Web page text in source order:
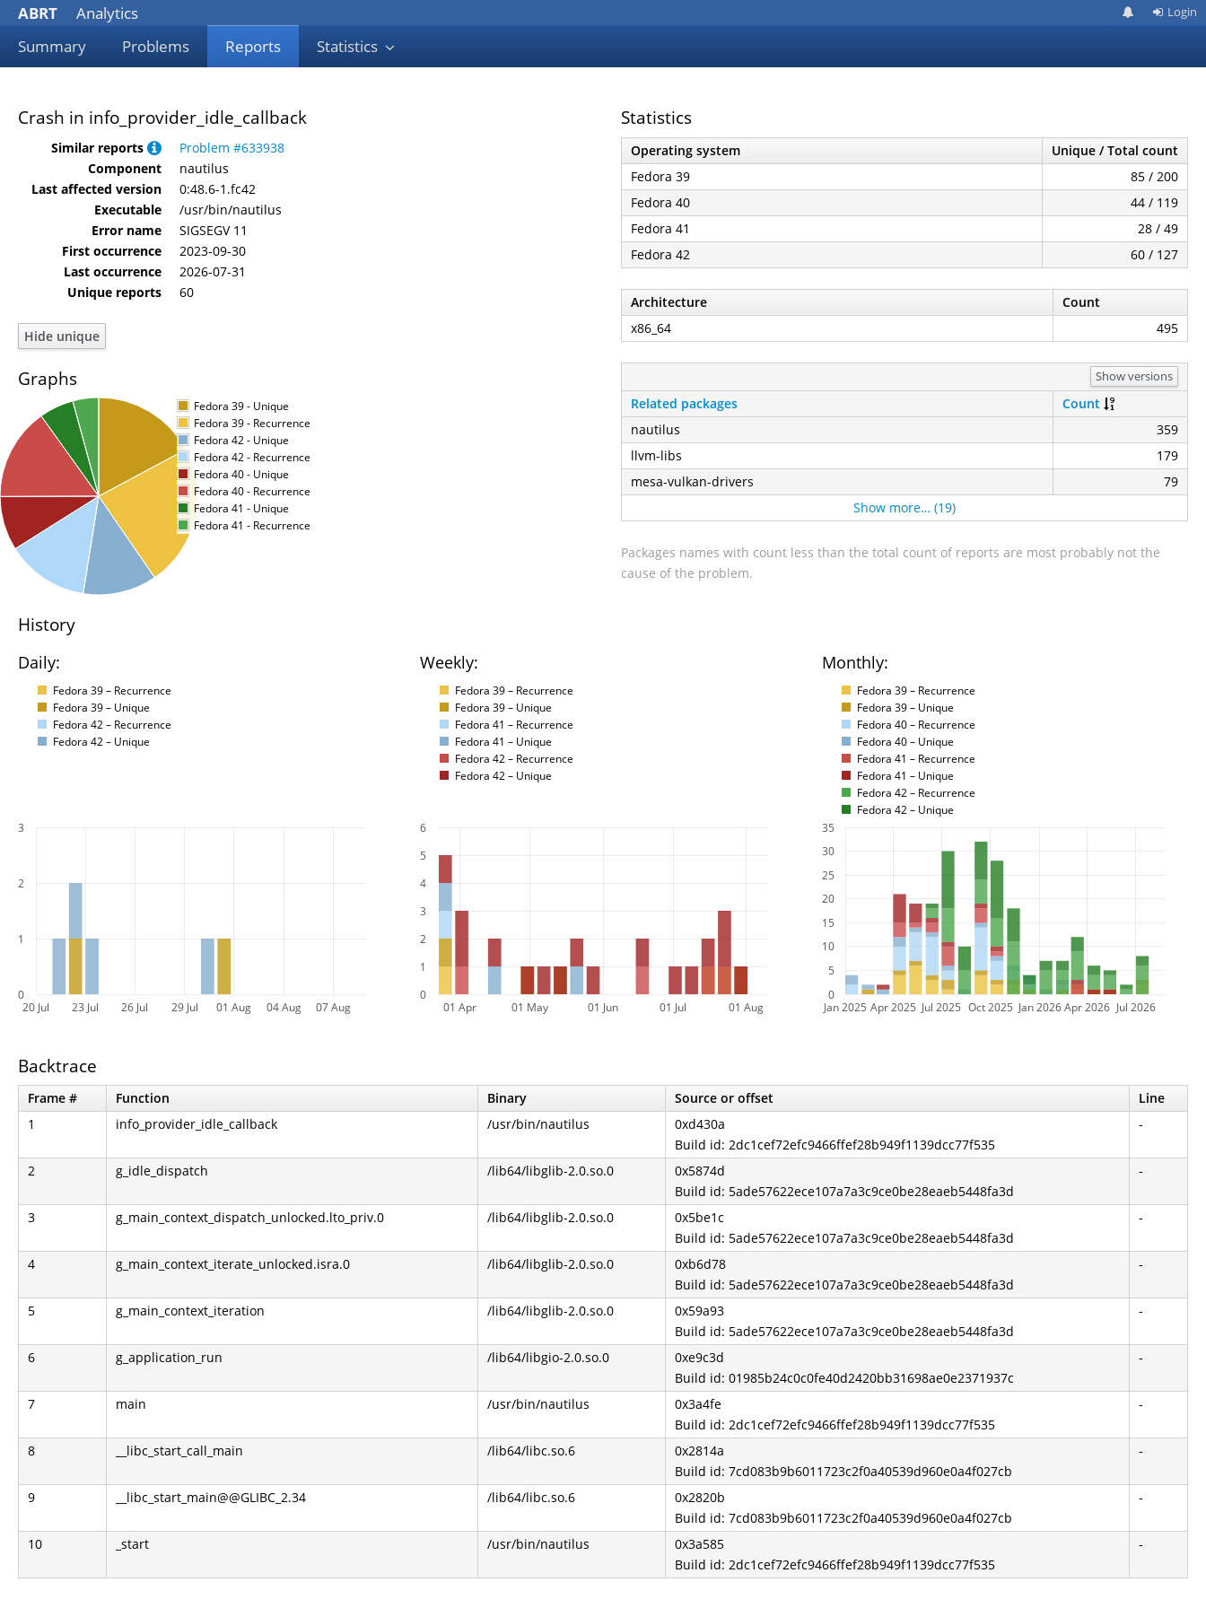
ABRT
Analytics
Summary
Problems Reports Statistics
Login
Crash in info_provider_idle_callback
Similar reports
Problem #633938
Component
nautilus
Last affected version
0:48.6-1.fc42
Executable
/usr/bin/nautilus
Error name
SIGSEGV 11
First occurrence
2023-09-30
Last occurrence
2026-07-31
Unique reports
60
Graphs
Fedora 39 - Unique
Fedora 39 - Recurrence
Fedora 42 - Unique
Fedora 42 - Recurrence
Fedora 40 - Unique
Fedora 40 - Recurrence
Fedora 41 - Unique
Fedora 41 - Recurrence
Statistics
Operating system
Unique / Total count
Fedora 39
85 / 200
Fedora 40
44 / 119
Fedora 41
28 / 49
Fedora 42
60 / 127
Architecture
Count
x86_64
495
Show versions
Related packages
Count
nautilus
359
llvm-libs
179
mesa-vulkan-drivers
79
Show more… (19)
Packages names with count less than the total count of reports are most probably not the
cause of the problem.
History
Daily:
Fedora 39 – Recurrence
Fedora 39 – Unique
Fedora 42 – Recurrence
Fedora 42 – Unique
Weekly:
Fedora 39 – Recurrence
Fedora 39 – Unique
Fedora 41 – Recurrence
Fedora 41 – Unique
Fedora 42 – Recurrence
Fedora 42 – Unique
Monthly:
Fedora 39 – Recurrence
Fedora 39 – Unique
Fedora 40 – Recurrence
Fedora 40 – Unique
Fedora 41 – Recurrence
Fedora 41 – Unique
Fedora 42 – Recurrence
Fedora 42 – Unique
20 Jul 23 Jul 26 Jul 29 Jul 01 Aug 04 Aug 07 Aug
0
1
2
3
01 Apr 01 May 01 Jun 01 Jul 01 Aug
0
1
2
3
4
5
6
Jan 2025 Apr 2025 Jul 2025 Oct 2025 Jan 2026 Apr 2026 Jul 2026
0
5
10
15
20
25
30
35
Backtrace
Frame # Function Binary Source or offset
Line
1
info_provider_idle_callback /usr/bin/nautilus
0xd430a
Build id: 2dc1cef72efc9466ffef28b949f1139dcc77f535
-
2 g_idle_dispatch /lib64/libglib-2.0.so.0
0x5874d
Build id: 5ade57622ece107a7a3c9ce0be28eaeb5448fa3d
-
3 g_main_context_dispatch_unlocked.lto_priv.0 /lib64/libglib-2.0.so.0
0x5be1c
Build id: 5ade57622ece107a7a3c9ce0be28eaeb5448fa3d
-
4 g_main_context_iterate_unlocked.isra.0 /lib64/libglib-2.0.so.0
0xb6d78
Build id: 5ade57622ece107a7a3c9ce0be28eaeb5448fa3d
-
5 g_main_context_iteration /lib64/libglib-2.0.so.0
0x59a93
Build id: 5ade57622ece107a7a3c9ce0be28eaeb5448fa3d
-
6 g_application_run /lib64/libgio-2.0.so.0
0xe9c3d
Build id: 01985b24c0c0fe40d2420bb31698ae0e2371937c
-
7 main /usr/bin/nautilus
0x3a4fe
Build id: 2dc1cef72efc9466ffef28b949f1139dcc77f535
-
8 __libc_start_call_main /lib64/libc.so.6
0x2814a
Build id: 7cd083b9b6011723c2f0a40539d960e0a4f027cb
-
9 __libc_start_main@@GLIBC_2.34 /lib64/libc.so.6
0x2820b
Build id: 7cd083b9b6011723c2f0a40539d960e0a4f027cb
-
10 _start /usr/bin/nautilus
0x3a585
Build id: 2dc1cef72efc9466ffef28b949f1139dcc77f535
-